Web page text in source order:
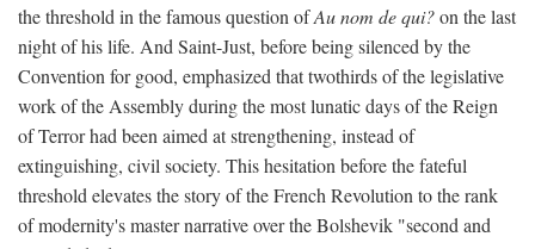
the threshold in the famous question ofAu nom de qui?on the last
night of his life. And Saint-Just, before being silenced by the
Convention for good, emphasized that twothirds of the legislative
work of the Assembly during the most lunatic days of the Reign
of Terror had been aimed at strengthening, instead of
extinguishing, civil society. This hesitation before the fateful
threshold elevates the story of the French Revolution to the rank
of modernity's master narrative over the Bolshevik "second and